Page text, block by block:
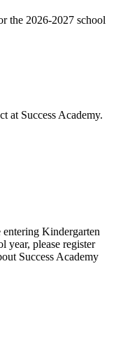
the 2026-2027 school
at Success Academy.
Kindergarten
year, please register
Success Academy